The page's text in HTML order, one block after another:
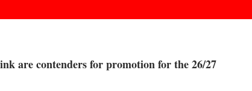
are contenders for promotion for the 26/27